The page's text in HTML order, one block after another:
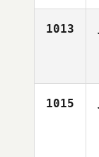
1013
1015